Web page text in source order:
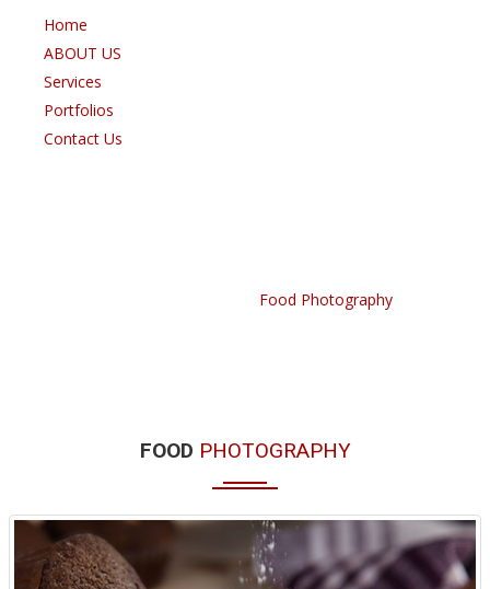
Home
ABOUT US
Services
Portfolios
Contact Us
Food Photography
FOOD PHOTOGRAPHY